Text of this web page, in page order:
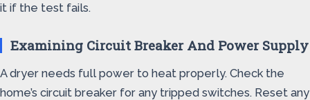
it if the test fails.
Examining Circuit Breaker And Power Supply
A dryer needs full power to heat properly. Check the
home’s circuit breaker for any tripped switches. Reset any